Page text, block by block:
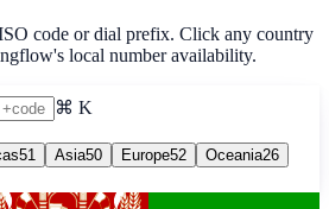
code or dial prefix. Click any country
local number availability.
⌘ K
51 Asia50 Europe52 Oceania26